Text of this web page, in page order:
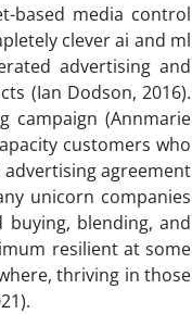
based media control
clever ai and ml
advertising and
(Ian Dodson, 2016).
campaign (Annmarie
customers who
agreement
unicorn companies
blending, and
resilient at some
thriving in those